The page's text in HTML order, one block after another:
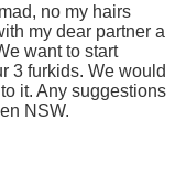
no my hairs
my dear partner a
want to start
3 furkids. We would
it. Any suggestions
NSW.